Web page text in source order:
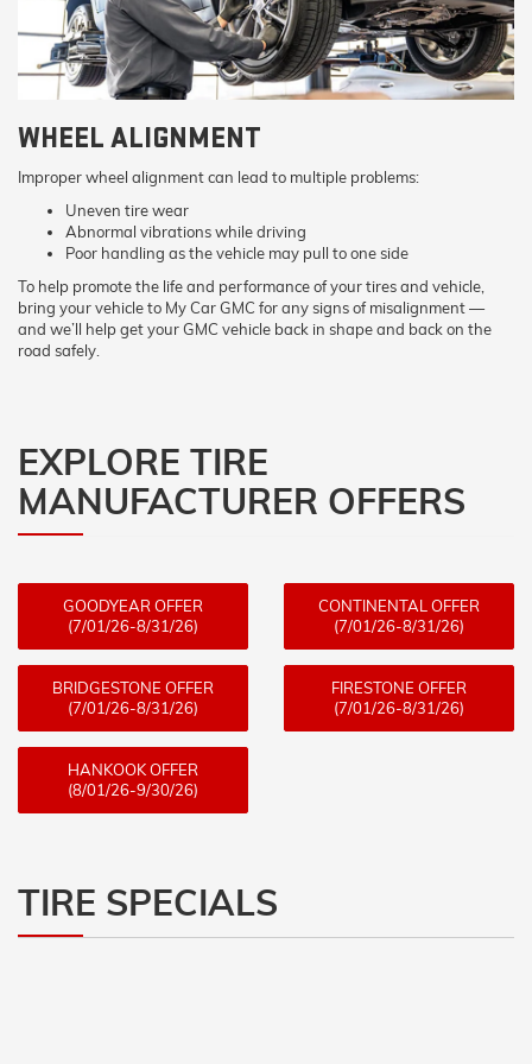
WHEEL ALIGNMENT
Improper wheel alignment can lead to multiple problems:
Uneven tire wear
Abnormal vibrations while driving
Poor handling as the vehicle may pull to one side
To help promote the life and performance of your tires and vehicle,
bring your vehicle to My Car GMC for any signs of misalignment —
and we’ll help get your GMC vehicle back in shape and back on the
road safely.
EXPLORE TIRE
MANUFACTURER OFFERS
GOODYEAR OFFER
(7/01/26-8/31/26)
CONTINENTAL OFFER
(7/01/26-8/31/26)
BRIDGESTONE OFFER
(7/01/26-8/31/26)
FIRESTONE OFFER
(7/01/26-8/31/26)
HANKOOK OFFER
(8/01/26-9/30/26)
TIRE SPECIALS